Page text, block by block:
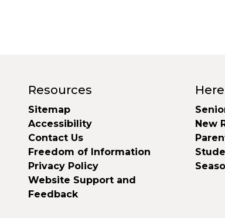
Resources
Sitemap
Accessibility
Contact Us
Freedom of Information
Privacy Policy
Website Support and
Feedback
New